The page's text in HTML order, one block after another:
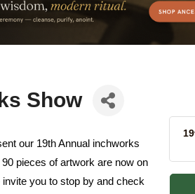
Show
our 19th Annual inchworks
pieces of artwork are now on
you to stop by and check